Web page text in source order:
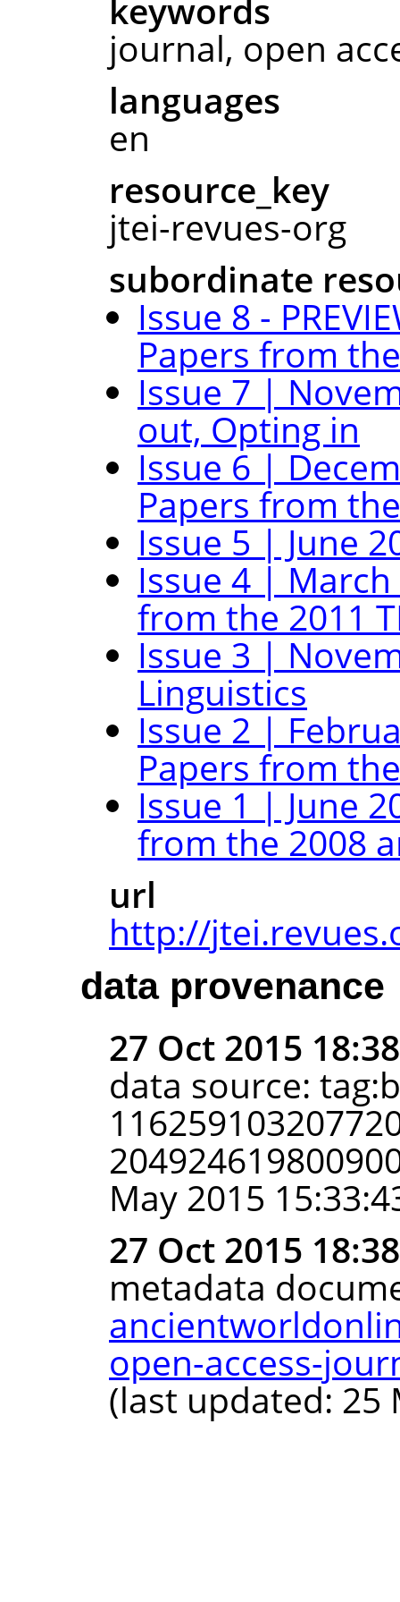
keywords
journal, open
languages
en
resource_key
jtei-revues-org
subordinate
Issue 8 -
Papers from
Issue 7 |
out, Opting in
Issue 6 |
Papers from
Issue 5 | June
Issue 4 | March
from the 2011
Issue 3 |
Linguistics
Issue 2 |
Papers from
Issue 1 | June
from the 2008
url
http://
data provenance
27 Oct 2015
data source:
May 2015
27 Oct 2015
metadata
open-access-
(last updated: 25